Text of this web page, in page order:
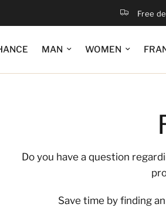
Free
MAN WOMEN
Do you have a question
Save time by finding